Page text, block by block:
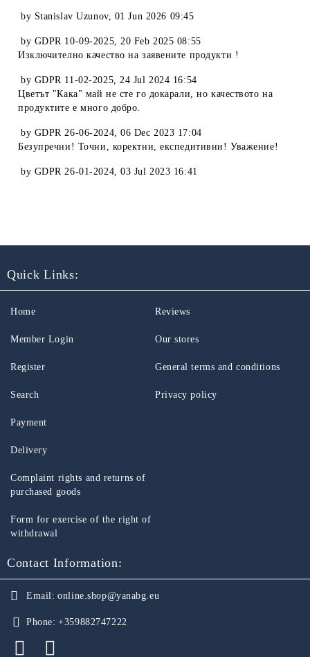
by Stanislav Uzunov, 01 Jun 2026 09:45
by GDPR 10-09-2025,20 Feb 2025 08:55
Изключително качество на заявените продукти !
by GDPR 11-02-2025,24 Jul 2024 16:54
Цветът "Кака" май не сте го докарали, но качеството на
продуктите е много добро.
by GDPR 26-06-2024,06 Dec 2023 17:04
Безупречни! Точни, коректни, експедитивни! Уважение!
by GDPR 26-01-2024,03 Jul 2023 16:41
Quick Links:
Home
Member Login
Register
Search
Reviews
Our stores
General terms and conditions
Privacy policy
Payment
Delivery
Complaint rights and returns of
purchased goods
Form for exercise of the right of
withdrawal
Contact Information:
Email: online.shop@yanabg.eu
Phone: +359882747222